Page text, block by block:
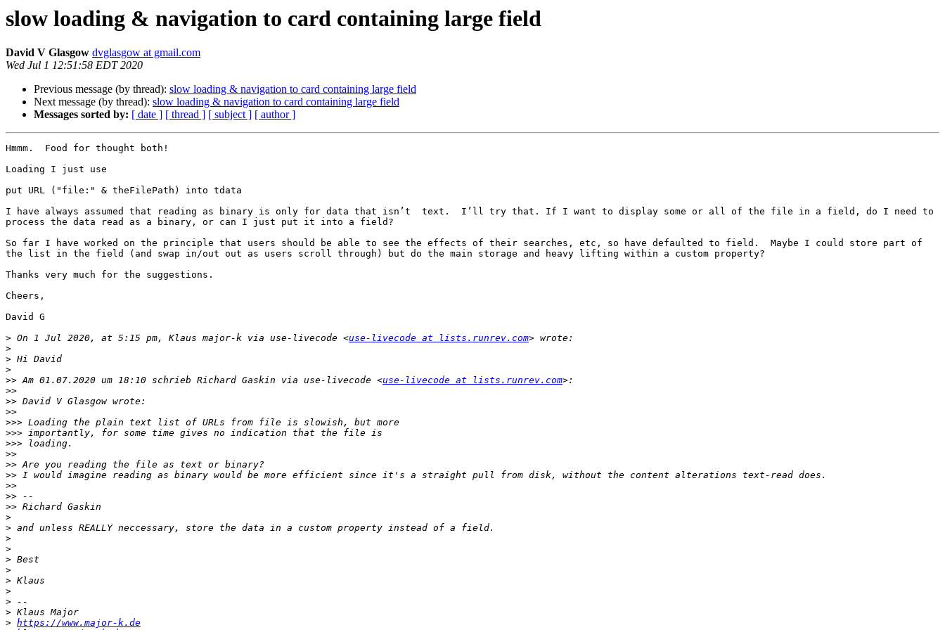
slow loading & navigation to card containing large field
David V Glasgow dvglasgow at gmail.com
Wed Jul 1 12:51:58 EDT 2020
Previous message (by thread): slow loading & navigation to card containing large field
Next message (by thread): slow loading & navigation to card containing large field
Messages sorted by: [ date ] [ thread ] [ subject ] [ author ]
Hmmm.  Food for thought both!
Loading I just use
put URL ("file:" & theFilePath) into tdata
I have always assumed that reading as binary is only for data that isn’t  text.  I’ll try that. If I want to display some or all of the file in a field, do I need to
process the data read as a binary, or can I just put it into a field?
So far I have worked on the principle that users should be able to see the effects of their searches, etc, so have defaulted to field.  Maybe I could store part of
the list in the field (and swap in/out out as users scroll through) but do the main storage and heavy lifting within a custom property?
Thanks very much for the suggestions.
Cheers,
David G
> On 1 Jul 2020, at 5:15 pm, Klaus major-k via use-livecode <use-livecode at lists.runrev.com
>
>
>
>> Am 01.07.2020 um 18:10 schrieb Richard Gaskin via use-livecode <use-livecode at lists.runrev.com
>>
>>
>>
>>>
>>>
>>>
>>
>>
>>
>>
>>
>>
>
>
>
>
>
>
>
>
>
>
> https://www.major-k.de